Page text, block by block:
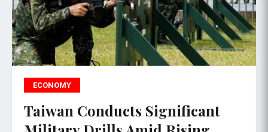
ECONOMY
Taiwan Conducts Significant